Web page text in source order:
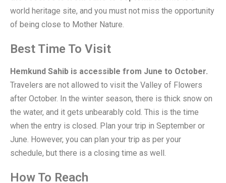
world heritage site, and you must not miss the opportunity
of being close to Mother Nature.
Best Time To Visit
Hemkund Sahib is accessible from June to October.
Travelers are not allowed to visit the Valley of Flowers
after October. In the winter season, there is thick snow on
the water, and it gets unbearably cold. This is the time
when the entry is closed. Plan your trip in September or
June. However, you can plan your trip as per your
schedule, but there is a closing time as well.
How To Reach